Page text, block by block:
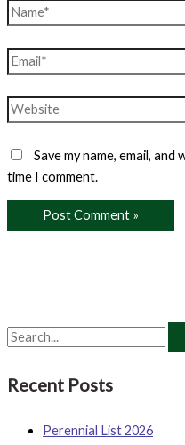
Name*
Email*
Website
Save my name, email,
time I comment.
S
a
Recent Posts
Perennial List 2026